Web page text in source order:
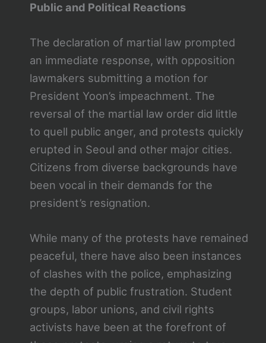
Public and Political Reactions
The declaration of martial law prompted
an immediate response, with opposition
lawmakers submitting a motion for
President Yoon’s impeachment. The
reversal of the martial law order did little
to quell public anger, and protests quickly
erupted in Seoul and other major cities.
Citizens from diverse backgrounds have
been vocal in their demands for the
president’s resignation.
While many of the protests have remained
peaceful, there have also been instances
of clashes with the police, emphasizing
the depth of public frustration. Student
groups, labor unions, and civil rights
activists have been at the forefront of